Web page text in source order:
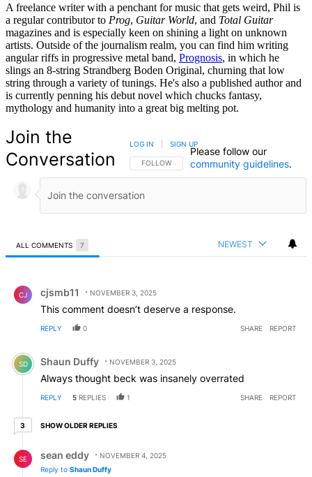
A freelance writer with a penchant for music that gets weird, Phil is
a regular contributor to Prog, Guitar World, and Total Guitar
magazines and is especially keen on shining a light on unknown
artists. Outside of the journalism realm, you can find him writing
angular riffs in progressive metal band, Prognosis, in which he
slings an 8-string Strandberg Boden Original, churning that low
string through a variety of tunings. He's also a published author and
is currently penning his debut novel which chucks fantasy,
mythology and humanity into a great big melting pot.
Join the
Conversation
FOLLOW THIS CONVERSATION TO BE NOTIFIED
FOLLOW
LOG IN SIGN UP
Please follow our
community guidelines.
ALL COMMENTS 7 NEWEST
CJ cjsmb11 NOVEMBER 3, 2025
This comment doesn’t deserve a response.
REPLY 0 SHARE REPORT
Comment by Shaun Duffy.
SD Shaun Duffy NOVEMBER 3, 2025
Always thought beck was insanely overrated
REPLY 5 REPLIES 1 SHARE REPORT
33 older replies
SHOW OLDER REPLIES
SE sean eddy
NOVEMBER 4, 2025
Reply to Shaun Duffy